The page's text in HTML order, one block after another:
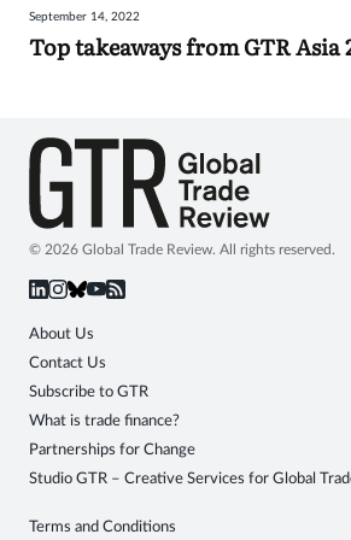
Sign
September 14, 2022
Top takeaways from GTR Asia
© 2026 Global Trade Review. All rights reserved.
About Us
Contact Us
Subscribe to GTR
What is trade finance?
Partnerships for Change
Studio GTR – Creative Services for Global
Terms and Conditions